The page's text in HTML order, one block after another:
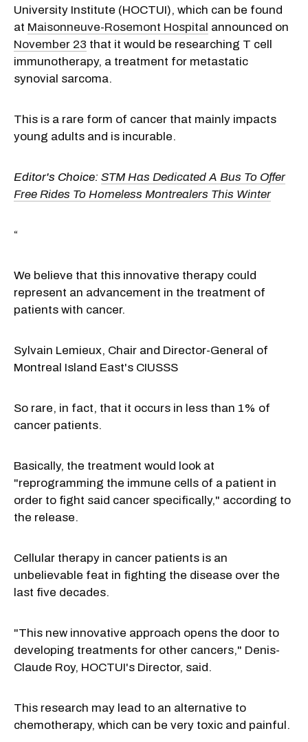
University Institute (HOCTUI), which can be found
at Maisonneuve-Rosemont Hospital announced on
November 23 that it would be researching T cell
immunotherapy, a treatment for metastatic
synovial sarcoma.
This is a rare form of cancer that mainly impacts
young adults and is incurable.
Editor's Choice: STM Has Dedicated A Bus To Offer
Free Rides To Homeless Montrealers This Winter
“
We believe that this innovative therapy could
represent an advancement in the treatment of
patients with cancer.
Sylvain Lemieux, Chair and Director-General of
Montreal Island East's CIUSSS
So rare, in fact, that it occurs in less than 1% of
cancer patients.
Basically, the treatment would look at
"reprogramming the immune cells of a patient in
order to fight said cancer specifically," according to
the release.
Cellular therapy in cancer patients is an
unbelievable feat in fighting the disease over the
last five decades.
"This new innovative approach opens the door to
developing treatments for other cancers," Denis-
Claude Roy, HOCTUI's Director, said.
This research may lead to an alternative to
chemotherapy, which can be very toxic and painful.